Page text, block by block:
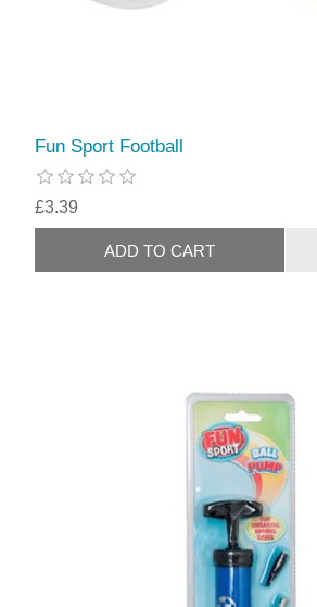
Fun Sport Football
£3.39